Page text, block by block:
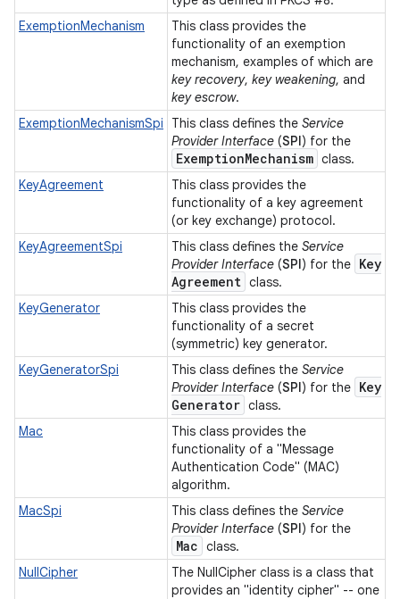
ExemptionMechanism
This class provides the
functionality of an exemption
mechanism, examples of which are
key recovery, key weakening, and
key escrow.
ExemptionMechanismSpi
This class defines the Service
Provider Interface (SPI) for the
ExemptionMechanism class.
KeyAgreement
This class provides the
functionality of a key agreement
(or key exchange) protocol.
KeyAgreementSpi
This class defines the Service
Provider Interface (SPI) for the Key
Agreement class.
KeyGenerator
This class provides the
functionality of a secret
(symmetric) key generator.
KeyGeneratorSpi
This class defines the Service
Provider Interface (SPI) for the Key
Generator class.
Mac
This class provides the
functionality of a "Message
Authentication Code" (MAC)
algorithm.
MacSpi
This class defines the Service
Provider Interface (SPI) for the
Mac class.
NullCipher
The NullCipher class is a class that
provides an "identity cipher" -- one